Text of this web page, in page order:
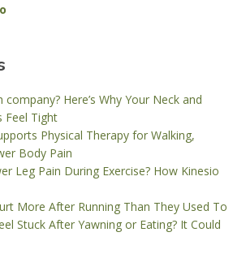
Here’s Why Your Neck and
Feel Tight
Physical Therapy for Walking,
Body Pain
Leg Pain During Exercise? How Kinesio
More After Running Than They Used To
Stuck After Yawning or Eating? It Could